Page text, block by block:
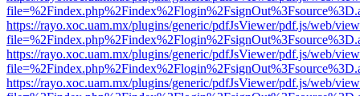
https://rayo.xoc.uam.mx/plugins/generic/pdfJsViewer/pdf.js/web/
https://rayo.xoc.uam.mx/plugins/generic/pdfJsViewer/pdf.js/web/
https://rayo.xoc.uam.mx/plugins/generic/pdfJsViewer/pdf.js/web/